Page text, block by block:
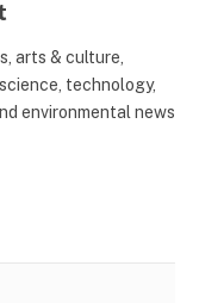
Tumblr
arts & culture,
technology,
environmental news